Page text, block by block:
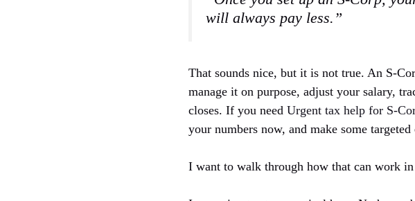
will always pay less.”
That sounds nice, but it is not true. An S-
manage it on purpose, adjust your salary,
closes. If you need Urgent tax help for S-
your numbers now, and make some
I want to walk through how that can work